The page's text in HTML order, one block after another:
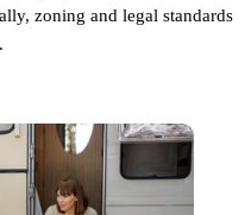
zoning and legal standards